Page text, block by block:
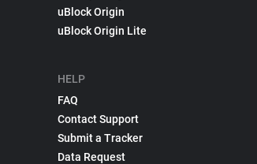
uBlock Origin
uBlock Origin Lite
HELP
FAQ
Contact Support
Submit a Tracker
Data Request